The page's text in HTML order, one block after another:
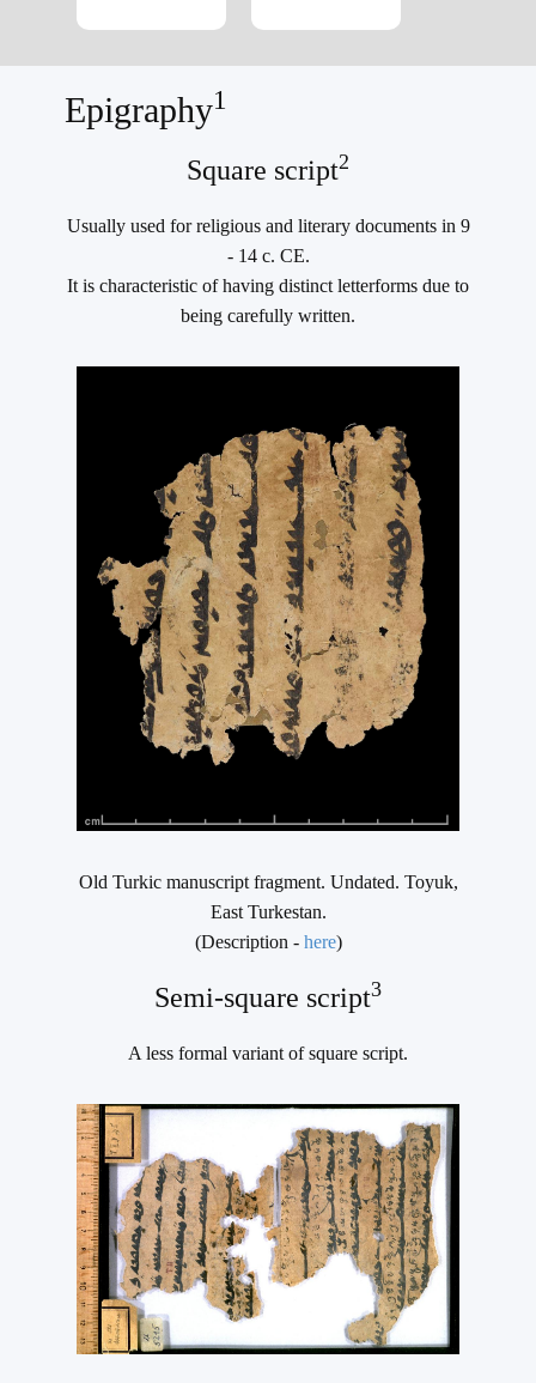
Epigraphy1
Square script2
Usually used for religious and literary documents in 9
- 14 c. CE.
It is characteristic of having distinct letterforms due to
being carefully written.
Old Turkic manuscript fragment. Undated. Toyuk,
East Turkestan.
(Description - here)
Semi-square script3
A less formal variant of square script.